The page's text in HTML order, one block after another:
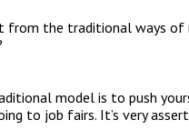
from the traditional ways
model is to push
to job fairs. It’s very